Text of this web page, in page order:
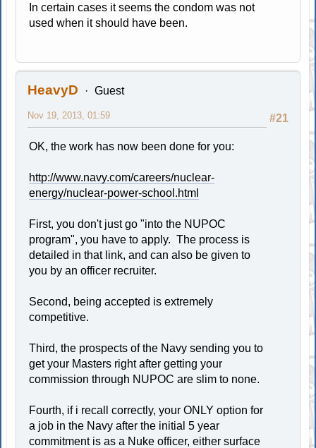
In certain cases it seems the condom was not
used when it should have been.
HeavyD Guest
#21
Nov 19, 2013, 01:59
OK, the work has now been done for you:
http://www.navy.com/careers/nuclear-
energy/nuclear-power-school.html
First, you don't just go "into the NUPOC
program", you have to apply. The process is
detailed in that link, and can also be given to
you by an officer recruiter.
Second, being accepted is extremely
competitive.
Third, the prospects of the Navy sending you to
get your Masters right after getting your
commission through NUPOC are slim to none.
Fourth, if i recall correctly, your ONLY option for
a job in the Navy after the initial 5 year
commitment is as a Nuke officer, either surface